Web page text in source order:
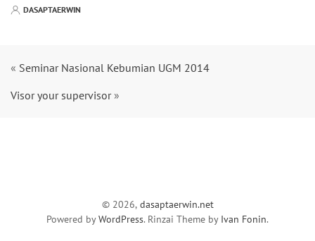
DASAPTAERWIN
« Seminar Nasional Kebumian UGM 2014
Visor your supervisor»
© 2026, dasaptaerwin.net
Powered byWordPress. Rinzai Theme by Ivan Fonin.